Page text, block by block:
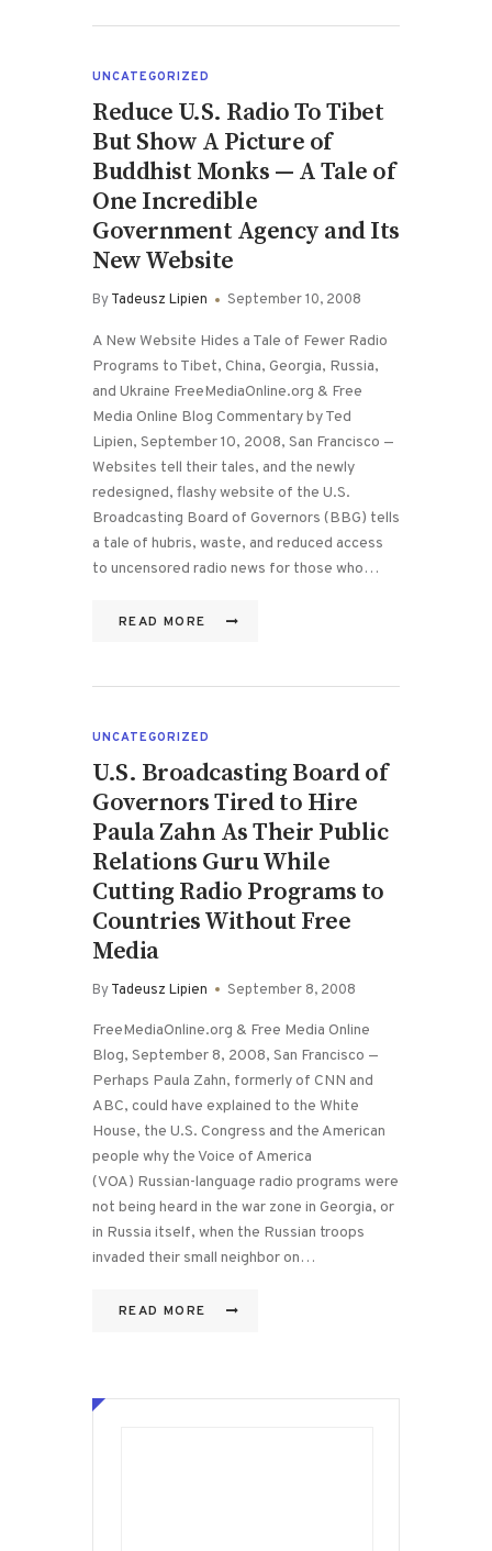
UNCATEGORIZED
Reduce U.S. Radio To Tibet
But Show A Picture of
Buddhist Monks — A Tale of
One Incredible
Government Agency and Its
New Website
ByTadeusz Lipien September 10, 2008
A New Website Hides a Tale of Fewer Radio
Programs to Tibet, China, Georgia, Russia,
and Ukraine FreeMediaOnline.org & Free
Media Online Blog Commentary by Ted
Lipien, September 10, 2008, San Francisco —
Websites tell their tales, and the newly
redesigned, flashy website of the U.S.
Broadcasting Board of Governors (BBG) tells
a tale of hubris, waste, and reduced access
to uncensored radio news for those who…
READ MORE
UNCATEGORIZED
U.S. Broadcasting Board of
Governors Tired to Hire
Paula Zahn As Their Public
Relations Guru While
Cutting Radio Programs to
Countries Without Free
Media
ByTadeusz Lipien September 8, 2008
FreeMediaOnline.org & Free Media Online
Blog, September 8, 2008, San Francisco —
Perhaps Paula Zahn, formerly of CNN and
ABC, could have explained to the White
House, the U.S. Congress and the American
people why the Voice of America
(VOA) Russian-language radio programs were
not being heard in the war zone in Georgia, or
in Russia itself, when the Russian troops
invaded their small neighbor on…
READ MORE